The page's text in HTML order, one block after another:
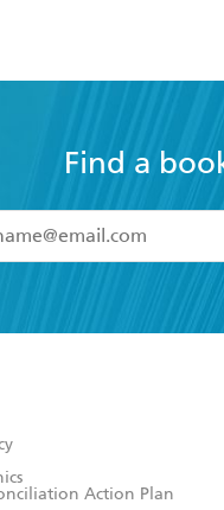
Find a
I have read and
Action Plan